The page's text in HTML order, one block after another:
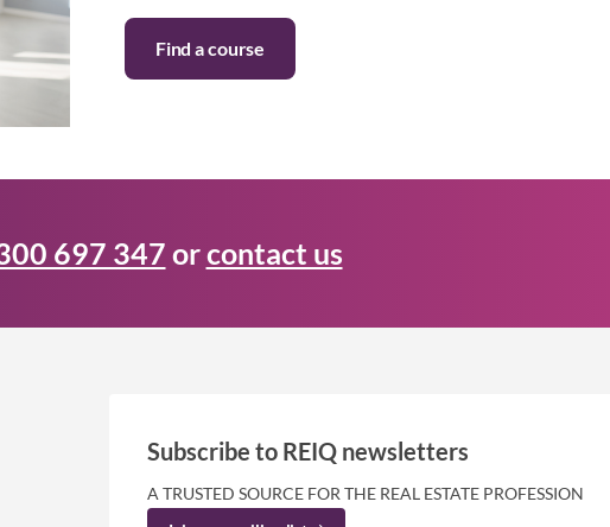
Find a course
697 347orcontact us
Subscribe to REIQ newsletters
A TRUSTED SOURCE FOR THE REAL ESTATE PROFESSION